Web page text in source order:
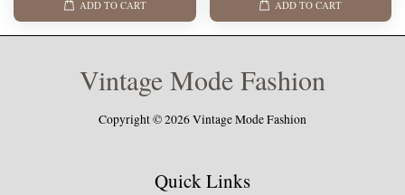
ADD TO CART ADD TO CART
Vintage Mode Fashion
Copyright © 2026 Vintage Mode Fashion
Quick Links